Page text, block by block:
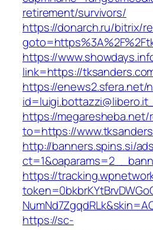
retirement/survivors/
https://donarch.ru/bitrix/
https://
link=https://
https://
https://megaresheba.net/
to=https://
http://banners.spins.si/
https://
https://sc-